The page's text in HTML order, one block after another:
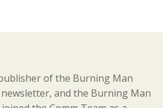
of the Burning Man
and the Burning Man